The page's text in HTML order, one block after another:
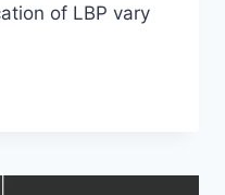
of LBP vary